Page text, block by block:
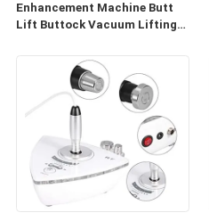
Enhancement Machine Butt
Lift Buttock Vacuum Lifting
Enlargement Machine